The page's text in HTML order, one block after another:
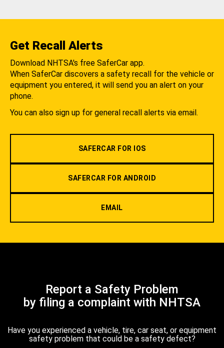
Get Recall Alerts
Download NHTSA's free SaferCar app.
When SaferCar discovers a safety recall for the vehicle or
equipment you entered, it will send you an alert on your
phone.
You can also sign up for general recall alerts via email.
SAFERCAR FOR IOS
SAFERCAR FOR ANDROID
EMAIL
Report a Safety Problem
by filing a complaint with NHTSA
Have you experienced a vehicle, tire, car seat, or equipment
safety problem that could be a safety defect?